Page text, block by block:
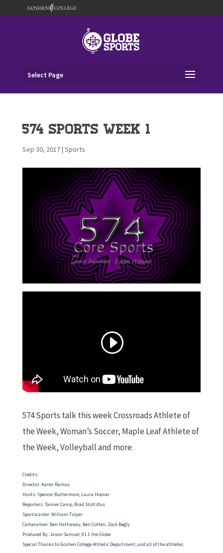
Select Page
574 Sports Week 1
Sep 30, 2017| Sports
574 Sports talk this week Crossroads Athlete of
the Week, Woman’s Soccer, Maple Leaf Athlete of
the Week, Volleyball and more.
Credits:
Director: Karen Ramos
Hosts: Spencer Buttermore, Laura Hoover
Reporters: Tanner Camp, Brad Stoltzfus
Sportscaster: William Troyer
Cameramen: Ben Hathaway, Ben Cotten, Zack Begly
Produced By: Jason Samuel, 91.1 the Globe
Special Thanks to Goshen College Athletic Department, and all of the athletes.